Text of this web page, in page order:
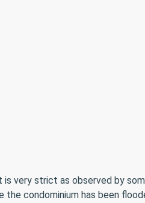
is very strict as observed by
condominium has been